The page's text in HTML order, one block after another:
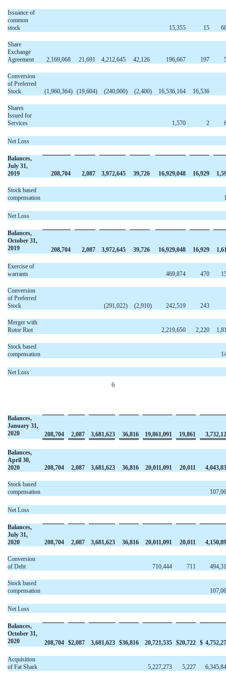
Issuance of
common
stock
15,355 15
Share
Exchange
Agreement
2,169,068 21,691 4,212,645 42,126 196,667 197
Conversion
of Preferred
Stock
(1,960,364) (19,604) (240,000) (2,400) 16,536,164 16,536
Shares
Issued for
Services
1,570 2
Net Loss
Balances,
July 31,
2019
208,704 2,087 3,972,645 39,726 16,929,048 16,929
Stock based
compensation
Net Loss
Balances,
October 31,
2019
208,704 2,087 3,972,645 39,726 16,929,048 16,929
Exercise of
warrants
469,874 470
Conversion
of Preferred
Stock
(291,022) (2,910) 242,519 243
Merger with
Rotor Riot
2,219,650 2,220
Stock based
compensation
Net Loss
6
Balances,
January 31,
2020
208,704 2,087 3,681,623 36,816 19,861,091 19,861
Balances,
April 30,
2020
208,704 2,087 3,681,623 36,816 20,011,091 20,011
Stock based
compensation
Net Loss
Balances,
July 31,
2020
208,704 2,087 3,681,623 36,816 20,011,091 20,011
Conversion
of Debt
710,444 711
Stock based
compensation
Net Loss
Balances,
October 31,
2020
208,704 $2,087 3,681,623 $36,816 20,721,535 $20,722 $
Acquisition
of Fat Shark
5,227,273 5,227